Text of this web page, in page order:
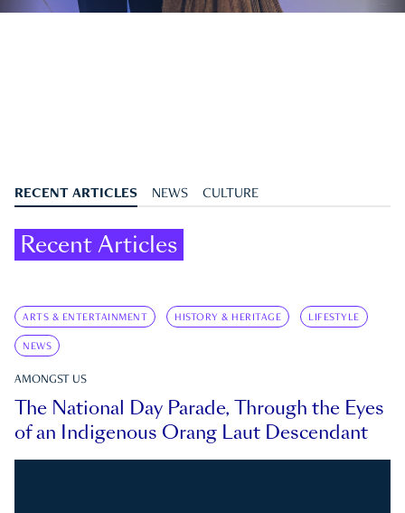
RECENT ARTICLES NEWS CULTURE
Recent Articles
ARTS & ENTERTAINMENT HISTORY & HERITAGE LIFESTYLE
NEWS
AMONGST US
The National Day Parade, Through the Eyes
of an Indigenous Orang Laut Descendant